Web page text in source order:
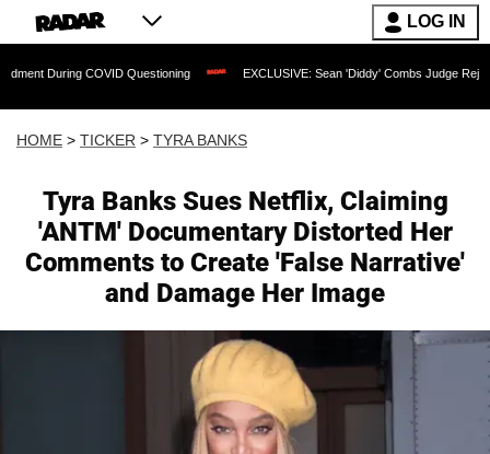
LOG IN
Questioning EXCLUSIVE: Sean 'Diddy' Combs Judge Rejects Rapper's
HOME > TICKER > TYRA BANKS
Tyra Banks Sues Netflix, Claiming
'ANTM' Documentary Distorted Her
Comments to Create 'False Narrative'
and Damage Her Image